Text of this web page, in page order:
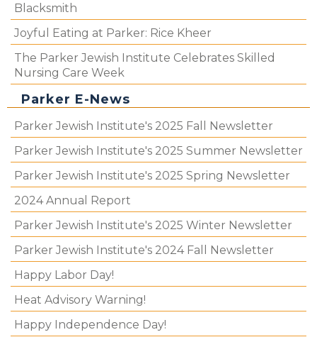
Blacksmith
Joyful Eating at Parker: Rice Kheer
The Parker Jewish Institute Celebrates Skilled
Nursing Care Week
Parker E-News
Parker Jewish Institute's 2025 Fall Newsletter
Parker Jewish Institute's 2025 Summer Newsletter
Parker Jewish Institute's 2025 Spring Newsletter
2024 Annual Report
Parker Jewish Institute's 2025 Winter Newsletter
Parker Jewish Institute's 2024 Fall Newsletter
Happy Labor Day!
Heat Advisory Warning!
Happy Independence Day!